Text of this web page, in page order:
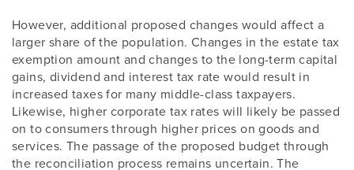
However, additional proposed changes would affect a
larger share of the population. Changes in the estate tax
exemption amount and changes to the long-term capital
gains, dividend and interest tax rate would result in
increased taxes for many middle-class taxpayers.
Likewise, higher corporate tax rates will likely be passed
on to consumers through higher prices on goods and
services. The passage of the proposed budget through
the reconciliation process remains uncertain. The